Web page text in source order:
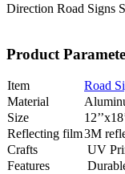
Direction Road Signs
Product
Item Road
Material
Size
Reflecting film3M
Crafts
UV
Features